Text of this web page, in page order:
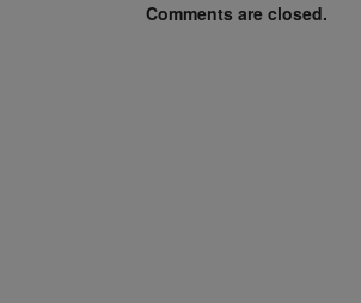
Comments are closed.